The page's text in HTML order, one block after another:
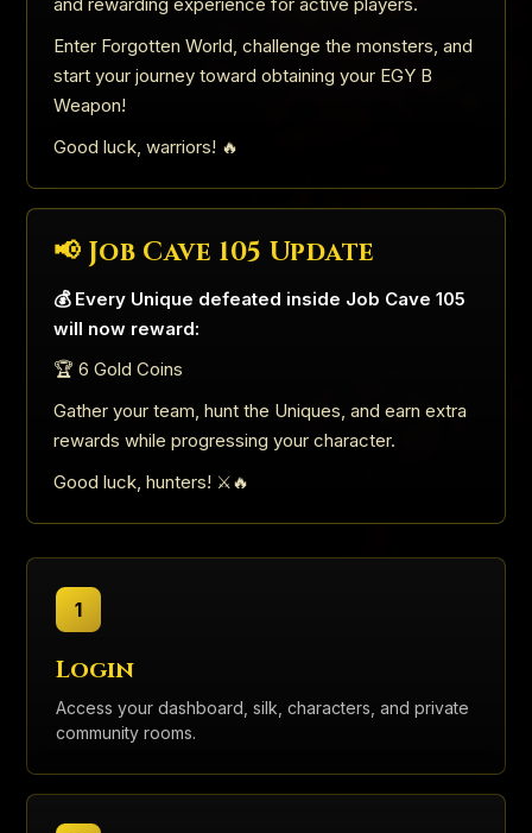
Enter Forgotten World, challenge the monsters, and
start your journey toward obtaining your EGY B
Weapon!
Good luck, warriors! 🔥
📢 Job Cave 105 Update
💰 Every Unique defeated inside Job Cave 105
will now reward:
🏆 6 Gold Coins
Gather your team, hunt the Uniques, and earn extra
rewards while progressing your character.
Good luck, hunters! ⚔️🔥
1
Login
Access your dashboard, silk, characters, and private
community rooms.